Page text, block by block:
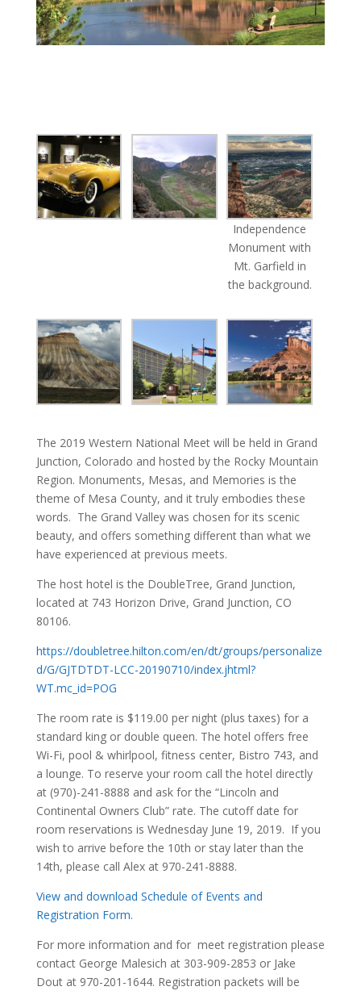
Independence
Monument with
Mt. Garfield in
the background.
The 2019 Western National Meet will be held in Grand
Junction, Colorado and hosted by the Rocky Mountain
Region. Monuments, Mesas, and Memories is the
theme of Mesa County, and it truly embodies these
words. The Grand Valley was chosen for its scenic
beauty, and offers something different than what we
have experienced at previous meets.
The host hotel is the DoubleTree, Grand Junction,
located at 743 Horizon Drive, Grand Junction, CO
80106.
https://doubletree.hilton.com/en/dt/groups/personalize
d/G/GJTDTDT-LCC-20190710/index.jhtml?
WT.mc_id=POG
The room rate is $119.00 per night (plus taxes) for a
standard king or double queen. The hotel offers free
Wi-Fi, pool & whirlpool, fitness center, Bistro 743, and
a lounge. To reserve your room call the hotel directly
at (970)-241-8888 and ask for the “Lincoln and
Continental Owners Club” rate. The cutoff date for
room reservations is Wednesday June 19, 2019. If you
wish to arrive before the 10th or stay later than the
14th, please call Alex at 970-241-8888.
View and download Schedule of Events and
Registration Form.
For more information and for meet registration please
contact George Malesich at 303-909-2853 or Jake
Dout at 970-201-1644. Registration packets will be